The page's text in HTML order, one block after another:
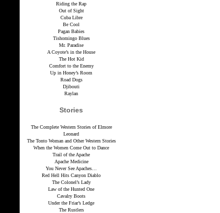
Riding the Rap
Out of Sight
Cuba Libre
Be Cool
Pagan Babies
Tishomingo Blues
Mr. Paradise
A Coyote’s in the House
The Hot Kid
Comfort to the Enemy
Up in Honey’s Room
Road Dogs
Djibouti
Raylan
Stories
The Complete Western Stories of Elmore
Leonard
The Tonto Woman and Other Western Stories
When the Women Come Out to Dance
Trail of the Apache
Apache Medicine
You Never See Apaches…
Red Hell Hits Canyon Diablo
The Colonel’s Lady
Law of the Hunted One
Cavalry Boots
Under the Friar’s Ledge
The Rustlers